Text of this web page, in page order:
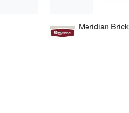
Meridian Brick